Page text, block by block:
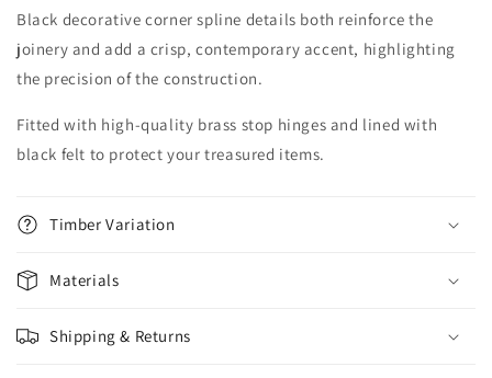
Black decorative corner spline details both reinforce the
joinery and add a crisp, contemporary accent, highlighting
the precision of the construction.
Fitted with high-quality brass stop hinges and lined with
black felt to protect your treasured items.
Timber Variation
Materials
Shipping & Returns